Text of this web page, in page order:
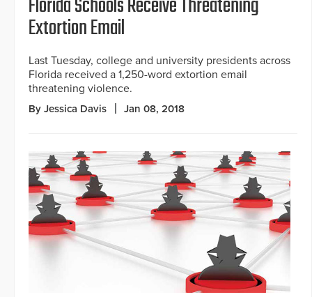
Florida Schools Receive Threatening
Extortion Email
Last Tuesday, college and university presidents across
Florida received a 1,250-word extortion email
threatening violence.
By Jessica Davis Jan 08, 2018